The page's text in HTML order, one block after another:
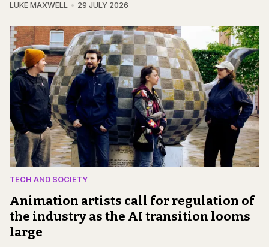
LUKE MAXWELL 29 JULY 2026
TECH AND SOCIETY
Animation artists call for regulation of
the industry as the AI transition looms
large